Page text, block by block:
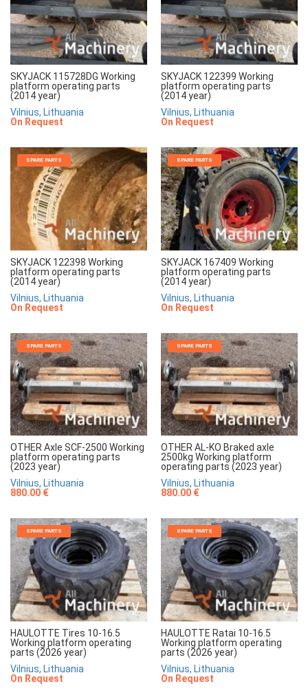
SKYJACK 115728DG Working
platform operating parts
(2014 year)
Vilnius, Lithuania
On Request
SKYJACK 122399 Working
platform operating parts
(2014 year)
Vilnius, Lithuania
On Request
SPARE PARTS
SKYJACK 122398 Working
platform operating parts
(2014 year)
Vilnius, Lithuania
On Request
SPARE PARTS
SKYJACK 167409 Working
platform operating parts
(2014 year)
Vilnius, Lithuania
On Request
SPARE PARTS
OTHER Axle SCF-2500 Working
platform operating parts
(2023 year)
Vilnius, Lithuania
880.00 €
SPARE PARTS
OTHER AL-KO Braked axle
2500kg Working platform
operating parts (2023 year)
Vilnius, Lithuania
880.00 €
SPARE PARTS
HAULOTTE Tires 10-16.5
Working platform operating
parts (2026 year)
Vilnius, Lithuania
On Request
SPARE PARTS
HAULOTTE Ratai 10-16.5
Working platform operating
parts (2026 year)
Vilnius, Lithuania
On Request